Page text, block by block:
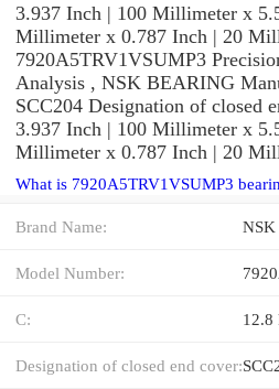
3.937 Inch | 100 Millimeter x
Millimeter x 0.787 Inch | 20
7920A5TRV1VSUMP3
Analysis , NSK BEARING
SCC204 Designation of closed
3.937 Inch | 100 Millimeter x
Millimeter x 0.787 Inch | 20
What is 7920A5TRV1VSUMP3
Brand Name: NSK
Model Number:
C: 12.8
Designation of closed end cover: